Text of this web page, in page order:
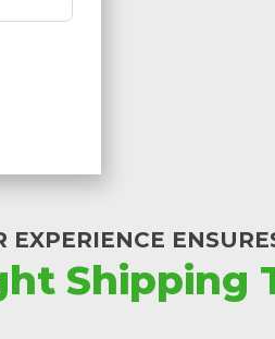
EXPERIENCE
Shipping